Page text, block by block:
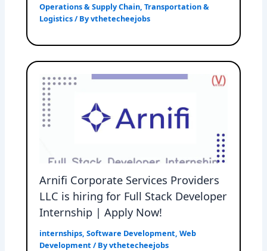
Operations & Supply Chain,Transportation &
Logistics/ Byvthetecheejobs
Arnifi Corporate Services Providers
LLC is hiring for Full Stack Developer
Internship | Apply Now!
internships,Software Development,Web
Development / Byvthetecheejobs